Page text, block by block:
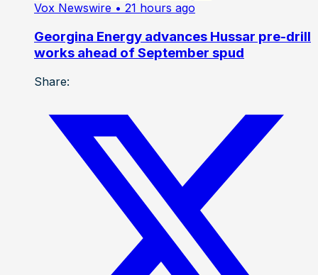
Vox Newswire • 21 hours ago
Georgina Energy advances Hussar pre-drill
works ahead of September spud
Share: